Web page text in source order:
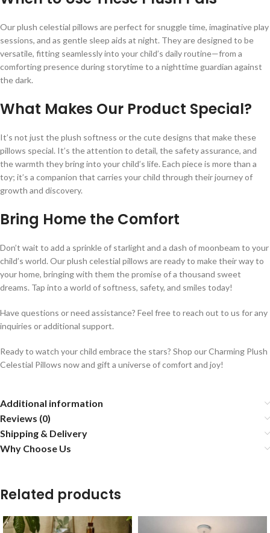
Our plush celestial pillows are perfect for snuggle time, imaginative play
sessions, and as gentle sleep aids at night. They are designed to be
versatile, fitting seamlessly into your child’s daily routine—from a
comforting presence during storytime to a nighttime guardian against
the dark.
What Makes Our Product Special?
It’s not just the plush softness or the cute designs that make these
pillows special. It’s the attention to detail, the safety assurance, and
the warmth they bring into your child’s life. Each piece is more than a
toy; it’s a companion that carries your child through their journey of
growth and discovery.
Bring Home the Comfort
Don’t wait to add a sprinkle of starlight and a dash of moonbeam to your
child’s world. Our plush celestial pillows are ready to make their way to
your home, bringing with them the promise of a thousand sweet
dreams. Tap into a world of softness, safety, and smiles today!
Have questions or need assistance? Feel free to reach out to us for any
inquiries or additional support.
Ready to watch your child embrace the stars? Shop our Charming Plush
Celestial Pillows now and gift a universe of comfort and joy!
Additional information
Reviews (0)
Shipping & Delivery
Why Choose Us
Related products